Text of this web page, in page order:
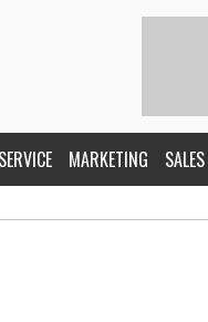
MARKETING SALES